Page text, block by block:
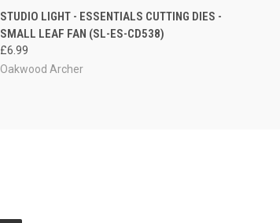
QUICK VIEW ADD TO CART
STUDIO LIGHT - ESSENTIALS CUTTING DIES -
SMALL LEAF FAN (SL-ES-CD538)
£6.99
Oakwood Archer